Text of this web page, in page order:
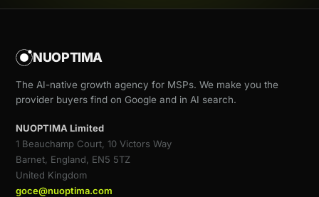
NUOPTIMA
The AI-native growth agency for MSPs. We make you the
provider buyers find on Google and in AI search.
NUOPTIMA Limited
1 Beauchamp Court, 10 Victors Way
Barnet, England, EN5 5TZ
United Kingdom
goce@nuoptima.com